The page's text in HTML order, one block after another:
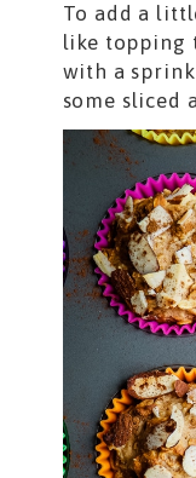
To add a
like topping
with a
some sliced